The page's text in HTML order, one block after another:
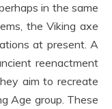
in the same
the Viking axe
at present. A
reenactment
aim to recreate
Age group. These